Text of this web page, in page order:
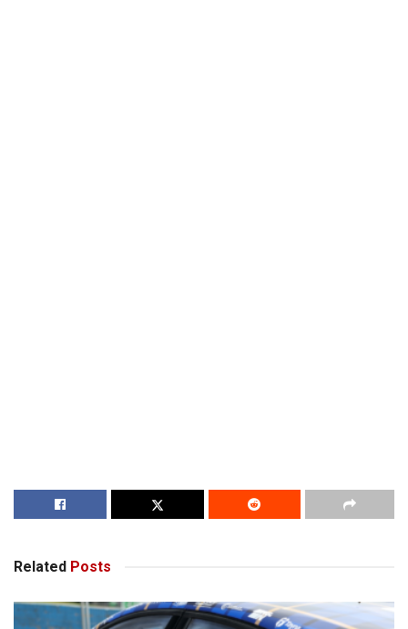
Related Posts